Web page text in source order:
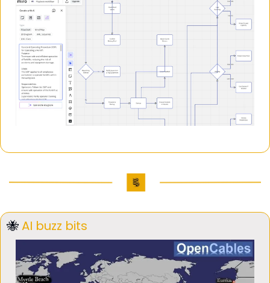
🐝AI buzz bits